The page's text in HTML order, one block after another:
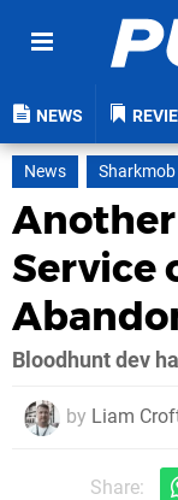
NEWS
News Sharkmob
Another
Service
Bloodhunt dev
by Liam
Share: